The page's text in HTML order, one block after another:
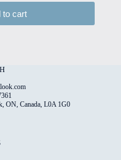
to cart
ON, Canada, L0A 1G0